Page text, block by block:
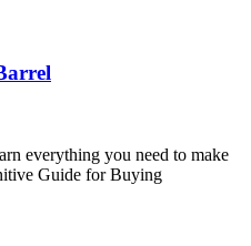
everything you need to make
Guide for Buying